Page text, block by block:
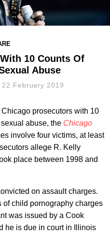
10 Counts Of
Abuse
22 February 2019
prosecutors with 10
abuse, the Chicago
involve four victims, at least
allege R. Kelly
place between 1998 and
on assault charges.
of child pornography charges
was issued by a Cook
he is due in court in Illinois